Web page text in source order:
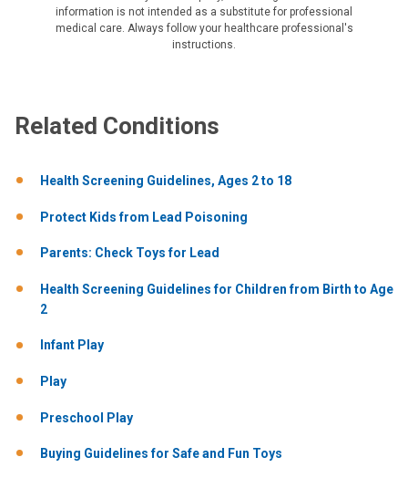
information is not intended as a substitute for professional
medical care. Always follow your healthcare professional's
instructions.
Related Conditions
Health​ Screening ​Guidelines,​ Ages ​2 ​to ​18
Protect Kids from Lead Poisoning
Parents: Check Toys for Lead
Health Screening Guidelines for Children from Birth to Age
2
Infant Play
Play
Preschool Play
Buying Guidelines for Safe and Fun Toys